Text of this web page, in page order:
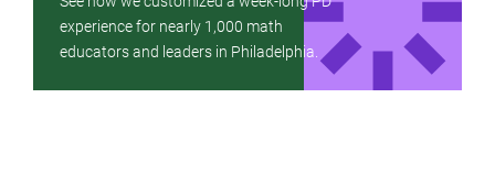
experience for nearly 1,000 math
educators and leaders in Philadelphia.